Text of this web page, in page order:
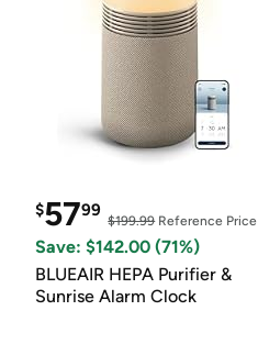
$5799
$199.99Reference Price
Save: $142.00 (71%)
BLUEAIR HEPA Purifier &
Sunrise Alarm Clock